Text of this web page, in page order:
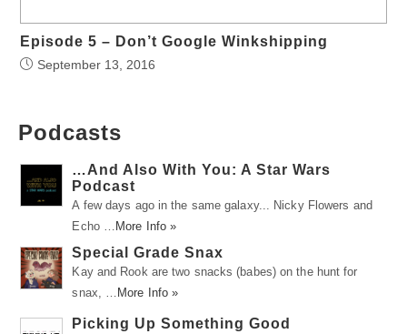
Episode 5 – Don’t Google Winkshipping
September 13, 2016
Podcasts
…And Also With You: A Star Wars
Podcast
A few days ago in the same galaxy... Nicky Flowers and
Echo …
More Info »
Special Grade Snax
Kay and Rook are two snacks (babes) on the hunt for
snax, …
More Info »
Picking Up Something Good